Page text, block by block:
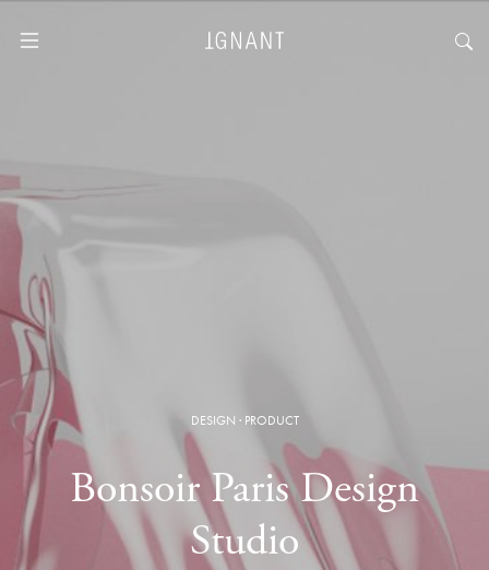
DESIGN · PRODUCT
Bonsoir Paris Design
Studio